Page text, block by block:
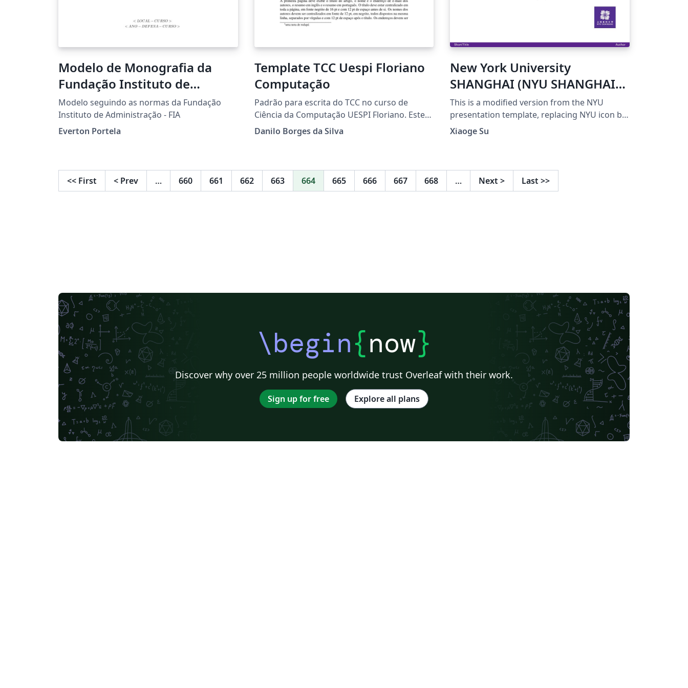
Modelo de Monografia da
Fundação Instituto de
Administração - FIA
Modelo seguindo as normas da Fundação
Instituto de Administração - FIA
Everton Portela
Template TCC Uespi Floriano
Computação
Padrão para escrita do TCC no curso de
Ciência da Computação UESPI Floriano. Este
template foi baseado no template de artigos
da SBC para português com as referências no
Danilo Borges da Silva
New York University
SHANGHAI (NYU SHANGHAI)
presentation template
This is a modified version from the NYU
presentation template, replacing NYU icon by
NYU SHANGHAI icon.
Xiaoge Su
<< First < Prev … 660 661 662 663 664 665 666 667 668 … Next > Last >>
\begin{now}
Discover why over 25 million people worldwide trust Overleaf with their work.
Sign up for free Explore all plans